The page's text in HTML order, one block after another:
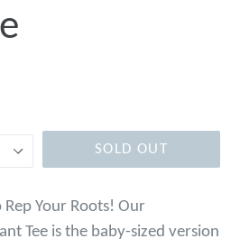
SOLD OUT
Your Roots! Our
Tee is the baby-sized version